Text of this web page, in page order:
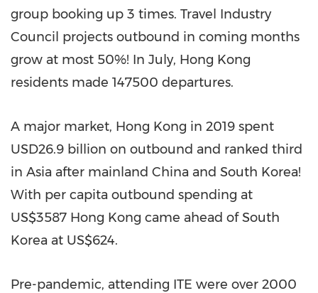
group booking up 3 times. Travel Industry
Council projects outbound in coming months
grow at most 50%! In July, Hong Kong
residents made 147500 departures.
A major market, Hong Kong in 2019 spent
USD26.9 billion on outbound and ranked third
in Asia after mainland China and South Korea!
With per capita outbound spending at
US$3587 Hong Kong came ahead ofSouth
Korea at US$624.
Pre-pandemic, attending ITE were over 2000